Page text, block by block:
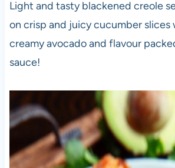
Light and tasty blackened creole
on crisp and juicy cucumber slices
creamy avocado and flavour
sauce!